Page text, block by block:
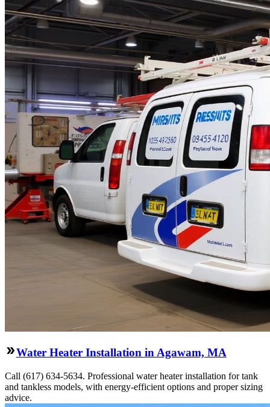
Water Heater Installation in Agawam, MA
Call (617) 634-5634. Professional water heater installation for tank
and tankless models, with energy-efficient options and proper sizing
advice.